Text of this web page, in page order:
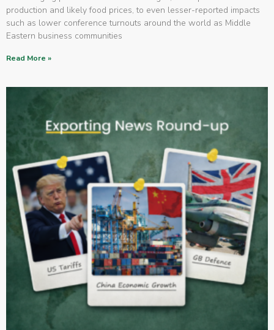
production and likely food prices, to even lesser-reported impacts
such as lower conference turnouts around the world as Middle
Eastern business communities
Read More »